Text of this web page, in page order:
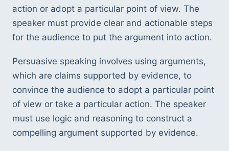
action or adopt a particular point of view. The
speaker must provide clear and actionable steps
for the audience to put the argument into action.
Persuasive speaking involves using arguments,
which are claims supported by evidence, to
convince the audience to adopt a particular point
of view or take a particular action. The speaker
must use logic and reasoning to construct a
compelling argument supported by evidence.